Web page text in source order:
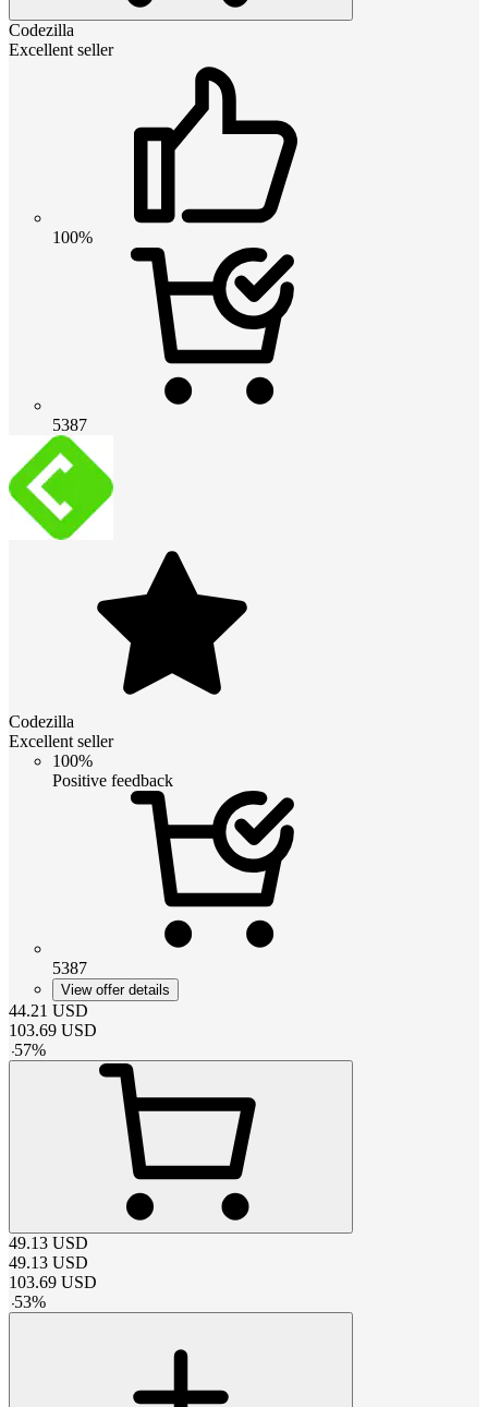
Codezilla
Excellent seller
100%
5387
Codezilla
Excellent seller
100%
Positive feedback
5387
View offer details
44.21 USD
103.69 USD
-57%
49.13 USD
49.13 USD
103.69 USD
-53%